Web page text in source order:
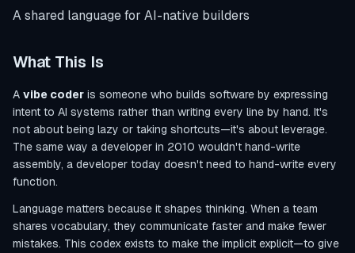
A shared language for AI-native builders
What This Is
A vibe coder is someone who builds software by expressing
intent to AI systems rather than writing every line by hand. It's
not about being lazy or taking shortcuts—it's about leverage.
The same way a developer in 2010 wouldn't hand-write
assembly, a developer today doesn't need to hand-write every
function.
Language matters because it shapes thinking. When a team
shares vocabulary, they communicate faster and make fewer
mistakes. This codex exists to make the implicit explicit—to give